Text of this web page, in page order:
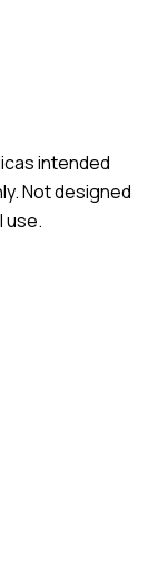
intended
Not designed
use.